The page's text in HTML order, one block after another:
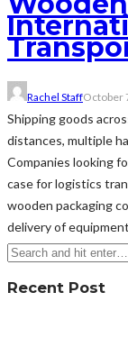
Rachel StaffOctober
Shipping goods
distances, multiple
Companies looking
case for logistics
wooden packaging
delivery of
Recent Post